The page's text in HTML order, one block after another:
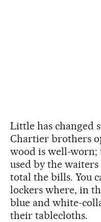
Little has changed
Chartier brothers
wood is well-worn;
used by the
total the bills. You
lockers where, in
blue and white-
their tablecloths.